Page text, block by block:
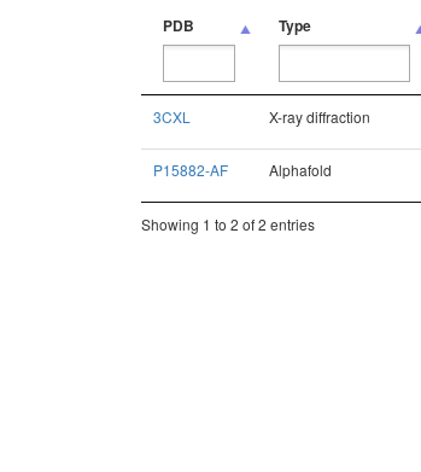
PDB Type
3CXL X-ray diffraction
P15882-AF Alphafold
Showing 1 to 2 of 2 entries